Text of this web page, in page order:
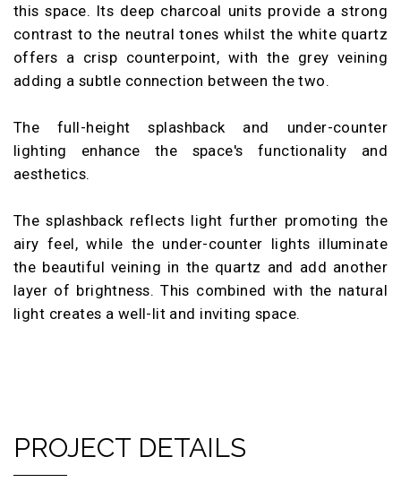
this space. Its deep charcoal units provide a strong
contrast to the neutral tones whilst the white quartz
offers a crisp counterpoint, with the grey veining
adding a subtle connection between the two.
The full-height splashback and under-counter
lighting enhance the space's functionality and
aesthetics.
The splashback reflects light further promoting the
airy feel, while the under-counter lights illuminate
the beautiful veining in the quartz and add another
layer of brightness. This combined with the natural
light creates a well-lit and inviting space.
PROJECT DETAILS